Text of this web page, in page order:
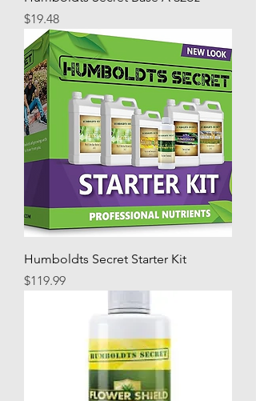
Price
$19.48
Humboldts Secret Starter Kit
Price
$119.99